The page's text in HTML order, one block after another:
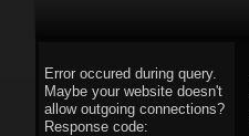
Error occured during query.
Maybe your website doesn't
allow outgoing connections?
Response code: